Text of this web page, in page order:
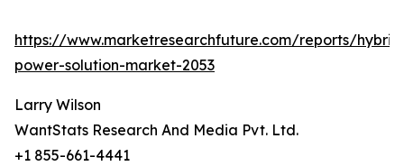
https://www.marketresearchfuture.com/reports/
power-solution-market-2053
Larry Wilson
WantStats Research And Media Pvt. Ltd.
+1 855-661-4441